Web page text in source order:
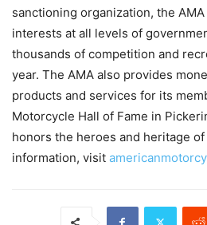
sanctioning organization, the
interests at all levels of
thousands of competition and
year. The AMA also provides
products and services for its
Motorcycle Hall of Fame in
honors the heroes and heritage
information, visit